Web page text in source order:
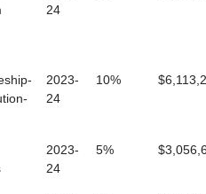
24
2023-
24
10%
2023-
24
5%